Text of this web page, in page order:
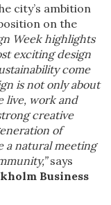
city’s ambition
on the
Week highlights
exciting design
come
is not only about
live, work and
creative
of
a natural meeting
says
Business